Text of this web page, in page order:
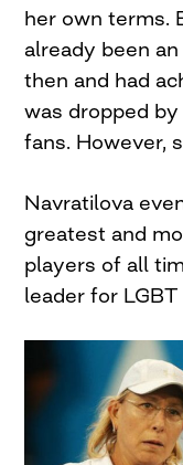
her own terms.
already been
then and had
was dropped
fans. However,
Navratilova
greatest and
players of all
leader for LGBT